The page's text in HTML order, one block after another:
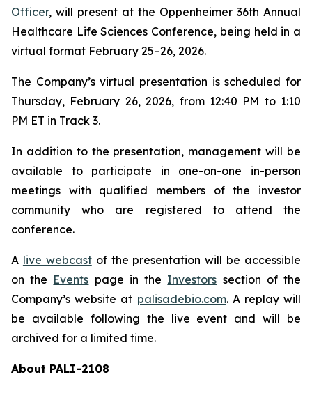
Officer, will present at the Oppenheimer 36th Annual
Healthcare Life Sciences Conference, being held in a
virtual format February 25–26, 2026.
The Company’s virtual presentation is scheduled for
Thursday, February 26, 2026, from 12:40 PM to 1:10
PM ET in Track 3.
In addition to the presentation, management will be
available to participate in one-on-one in-person
meetings with qualified members of the investor
community who are registered to attend the
conference.
A live webcastof the presentation will be accessible
on the Events page in the Investors section of the
Company’s website at palisadebio.com. A replay will
be available following the live event and will be
archived for a limited time.
About PALI-2108